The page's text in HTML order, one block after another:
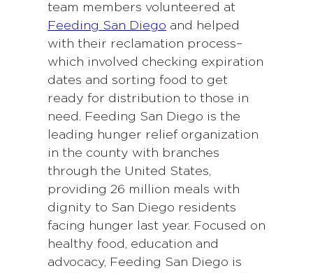
team members volunteered at
Feeding San Diego and helped
with their reclamation process–
which involved checking expiration
dates and sorting food to get
ready for distribution to those in
need. Feeding San Diego is the
leading hunger relief organization
in the county with branches
through the United States,
providing 26 million meals with
dignity to San Diego residents
facing hunger last year. Focused on
healthy food, education and
advocacy, Feeding San Diego is